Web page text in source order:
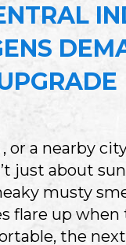
or a nearby
just about
musty
flare up
the